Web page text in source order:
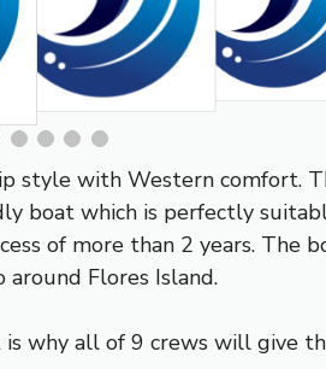
style with Western comfort.
boat which is perfectly
of more than 2 years. The
around Flores Island.
why all of 9 crews will give